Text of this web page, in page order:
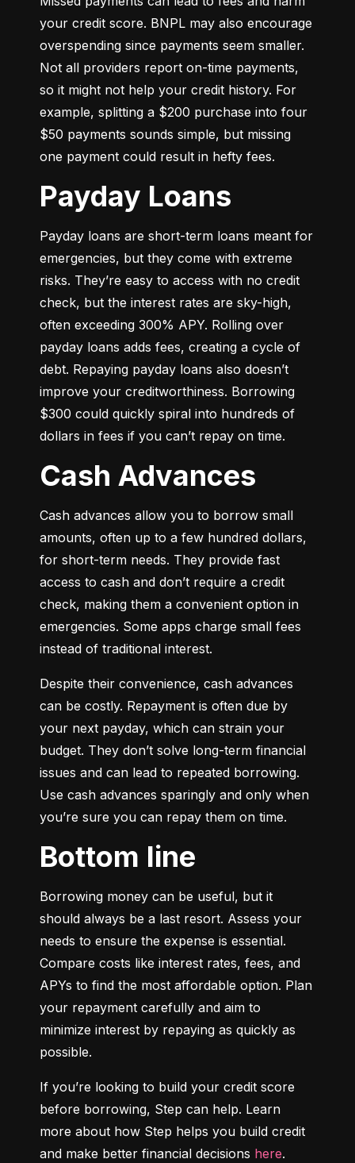
your credit score. BNPL may also encourage
overspending since payments seem smaller.
Not all providers report on-time payments,
so it might not help your credit history. For
example, splitting a $200 purchase into four
$50 payments sounds simple, but missing
one payment could result in hefty fees.
Payday Loans
Payday loans are short-term loans meant for
emergencies, but they come with extreme
risks. They’re easy to access with no credit
check, but the interest rates are sky-high,
often exceeding 300% APY. Rolling over
payday loans adds fees, creating a cycle of
debt. Repaying payday loans also doesn’t
improve your creditworthiness. Borrowing
$300 could quickly spiral into hundreds of
dollars in fees if you can’t repay on time.
Cash Advances
Cash advances allow you to borrow small
amounts, often up to a few hundred dollars,
for short-term needs. They provide fast
access to cash and don’t require a credit
check, making them a convenient option in
emergencies. Some apps charge small fees
instead of traditional interest.
Despite their convenience, cash advances
can be costly. Repayment is often due by
your next payday, which can strain your
budget. They don’t solve long-term financial
issues and can lead to repeated borrowing.
Use cash advances sparingly and only when
you’re sure you can repay them on time.
Bottom line
Borrowing money can be useful, but it
should always be a last resort. Assess your
needs to ensure the expense is essential.
Compare costs like interest rates, fees, and
APYs to find the most affordable option. Plan
your repayment carefully and aim to
minimize interest by repaying as quickly as
possible.
If you’re looking to build your credit score
before borrowing, Step can help. Learn
more about how Step helps you build credit
and make better financial decisions here.